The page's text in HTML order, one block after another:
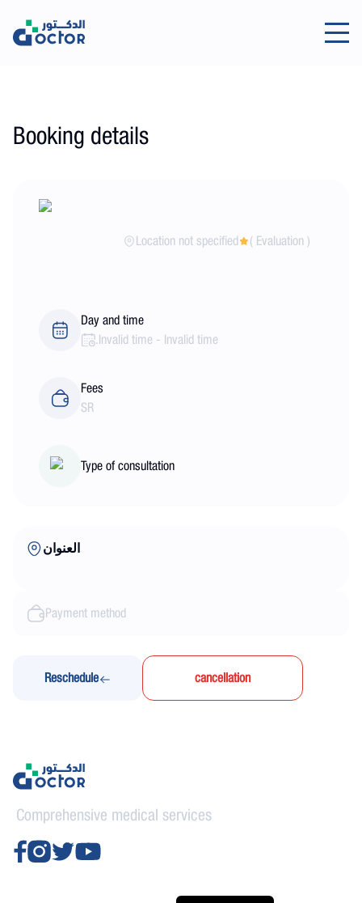
Booking details
Location not specified ( Evaluation )
Day and time
.Invalid time - Invalid time
Fees
SR
Type of consultation
العنوان
Payment method
Reschedule cancellation
Comprehensive medical services